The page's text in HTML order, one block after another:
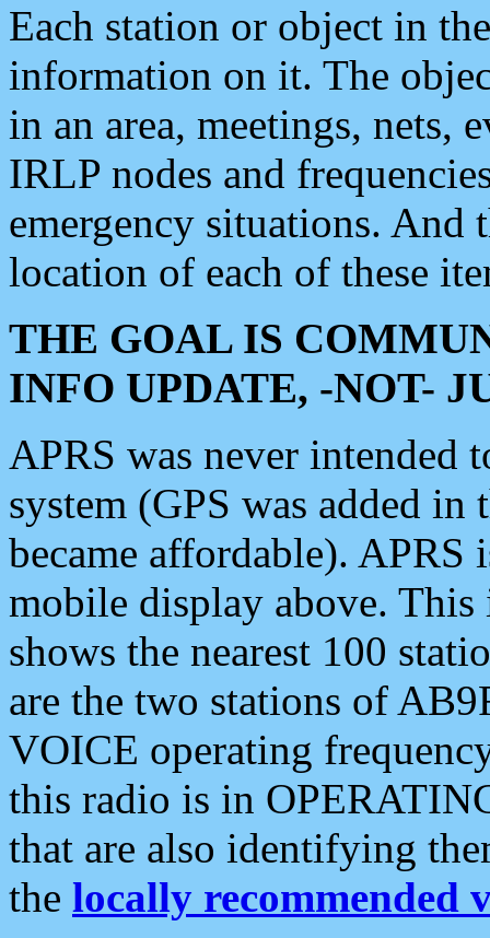
Each station or object in
information on it. The
in an area, meetings, nets,
IRLP nodes and
emergency situations. And
location of each of these
THE GOAL IS
INFO UPDATE, -NOT-
APRS was never intended
system (GPS was added
became affordable). APRS
mobile display above.
shows the nearest 100
are the two stations of
VOICE operating
this radio is in
that are also identifying
the locally recommended